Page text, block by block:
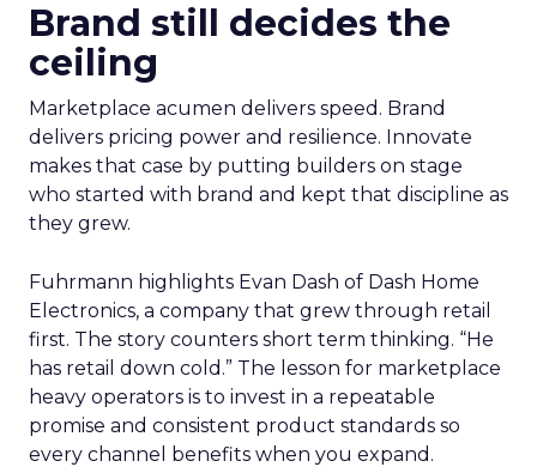
Brand still decides the
ceiling
Marketplace acumen delivers speed. Brand
delivers pricing power and resilience. Innovate
makes that case by putting builders on stage
who started with brand and kept that discipline as
they grew.
Fuhrmann highlights Evan Dash of Dash Home
Electronics, a company that grew through retail
first. The story counters short term thinking. “He
has retail down cold.” The lesson for marketplace
heavy operators is to invest in a repeatable
promise and consistent product standards so
every channel benefits when you expand.